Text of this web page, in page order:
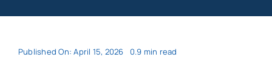
Published On: April 15, 2026 0.9 min read